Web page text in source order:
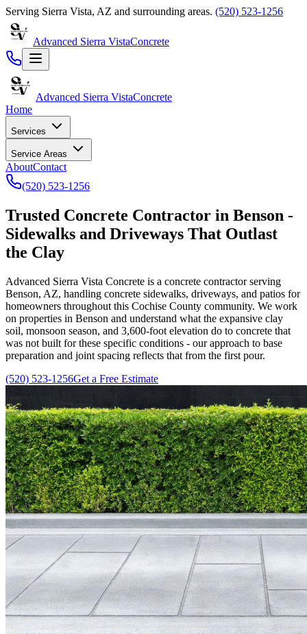
Serving Sierra Vista, AZ and surrounding areas. (520) 523-1256
Advanced Sierra VistaConcrete
Advanced Sierra VistaConcrete
Home
Services
Service Areas
AboutContact
(520) 523-1256
Trusted Concrete Contractor in Benson -
Sidewalks and Driveways That Outlast
the Clay
Advanced Sierra Vista Concrete is a concrete contractor serving
Benson, AZ, handling concrete sidewalks, driveways, and patios for
homeowners throughout this Cochise County community. We work
on properties in Benson and understand what the expansive clay
soil, monsoon season, and 3,600-foot elevation do to concrete that
was not built for these specific conditions - our approach to base
preparation and joint spacing reflects that from the first pour.
(520) 523-1256Get a Free Estimate